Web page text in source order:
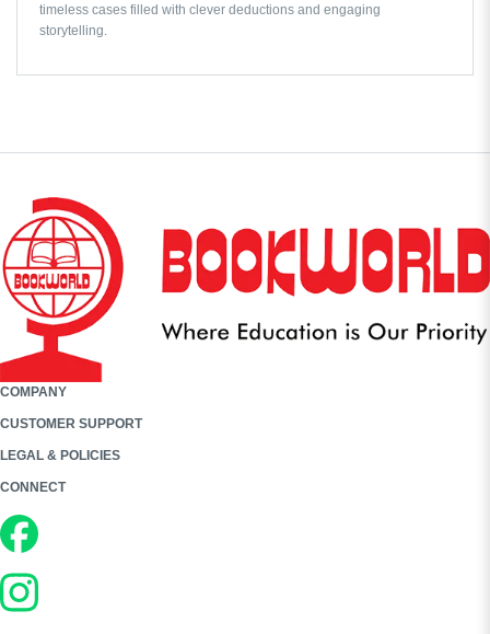
timeless cases filled with clever deductions and engaging
storytelling.
COMPANY
CUSTOMER SUPPORT
LEGAL & POLICIES
CONNECT